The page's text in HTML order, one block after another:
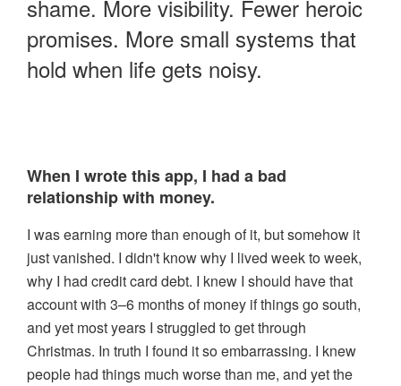
FINANCIAL HARDSHIP?
100 GOAL POSSIBILTIES
shame. More visibility. Fewer heroic
promises. More small systems that
hold when life gets noisy.
When I wrote this app, I had a bad
relationship with money.
I was earning more than enough of it, but somehow it
just vanished. I didn't know why I lived week to week,
why I had credit card debt. I knew I should have that
account with 3–6 months of money if things go south,
and yet most years I struggled to get through
Christmas. In truth I found it so embarrassing. I knew
people had things much worse than me, and yet the